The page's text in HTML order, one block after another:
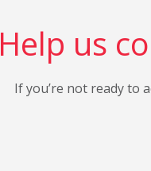
Help us
If you’re not ready to